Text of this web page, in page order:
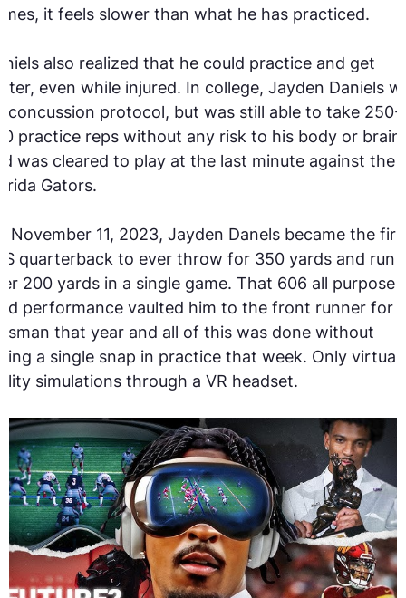
it feels slower than what he has practiced.
also realized that he could practice and get
even while injured. In college, Jayden Daniels
concussion protocol, but was still able to take 250-
practice reps without any risk to his body or brain
was cleared to play at the last minute against the
Gators.
November 11, 2023, Jayden Danels became the
quarterback to ever throw for 350 yards and run
200 yards in a single game. That 606 all purpose
performance vaulted him to the front runner for
that year and all of this was done without
a single snap in practice that week. Only virtual
simulations through a VR headset.